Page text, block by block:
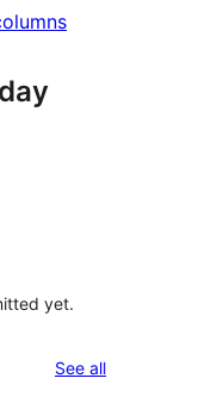
yet.
See allreviews